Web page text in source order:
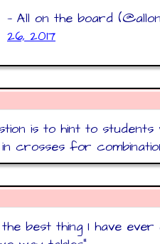
— All on the board
26, 2017
is to hint to
in crosses for
best thing I have ever